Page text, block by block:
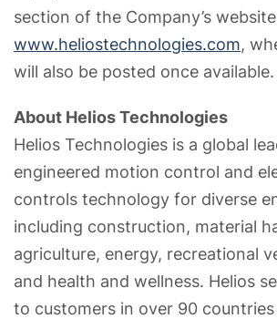
section of the Company’s
www.heliostechnologies.com,
will also be posted once available.
About Helios Technologies
Helios Technologies is a global
engineered motion control and
controls technology for diverse
including construction, material
agriculture, energy, recreational
and health and wellness. Helios
to customers in over 90